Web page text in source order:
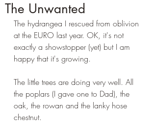
The Unwanted
The hydrangea I rescued from oblivion
at the EURO last year. OK, it's not
exactly a showstopper (yet) but I am
happy that it's growing.
The little trees are doing very well. All
the poplars (I gave one to Dad), the
oak, the rowan and the lanky hose
chestnut.